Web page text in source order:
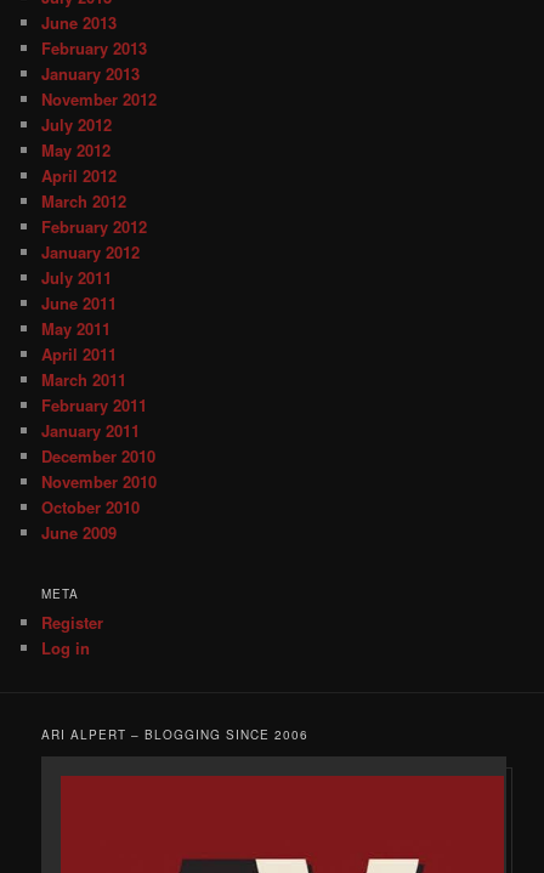
June 2013
February 2013
January 2013
November 2012
July 2012
May 2012
April 2012
March 2012
February 2012
January 2012
July 2011
June 2011
May 2011
April 2011
March 2011
February 2011
January 2011
December 2010
November 2010
October 2010
June 2009
META
Register
Log in
ARI ALPERT – BLOGGING SINCE 2006